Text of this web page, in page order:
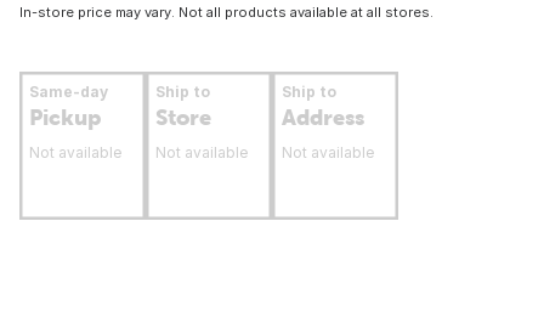
In-store price may vary. Not all products available at all stores.
Same-day
Pickup
Not available
Ship to
Store
Not available
Ship to
Address
Not available